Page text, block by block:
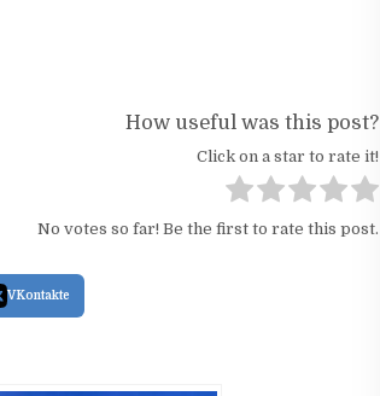
How useful was this post?
Click on a star to rate it!
No votes so far! Be the first to rate this post.
VKontakte